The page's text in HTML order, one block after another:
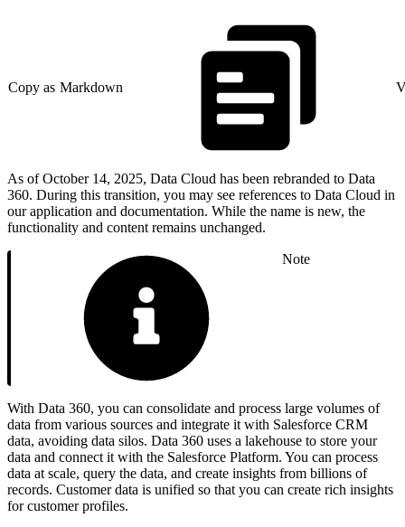
Copy as Markdown
As of October 14, 2025, Data Cloud has been rebranded to Data
360. During this transition, you may see references to Data Cloud in
our application and documentation. While the name is new, the
functionality and content remains unchanged.
Note
With Data 360, you can consolidate and process large volumes of
data from various sources and integrate it with Salesforce CRM
data, avoiding data silos. Data 360 uses a lakehouse to store your
data and connect it with the Salesforce Platform. You can process
data at scale, query the data, and create insights from billions of
records. Customer data is unified so that you can create rich insights
for customer profiles.